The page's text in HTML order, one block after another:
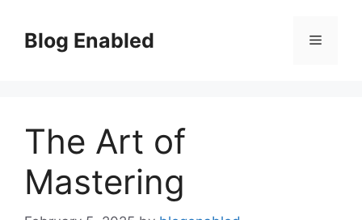
contentBlog Enabled Menu
The Art of
Mastering